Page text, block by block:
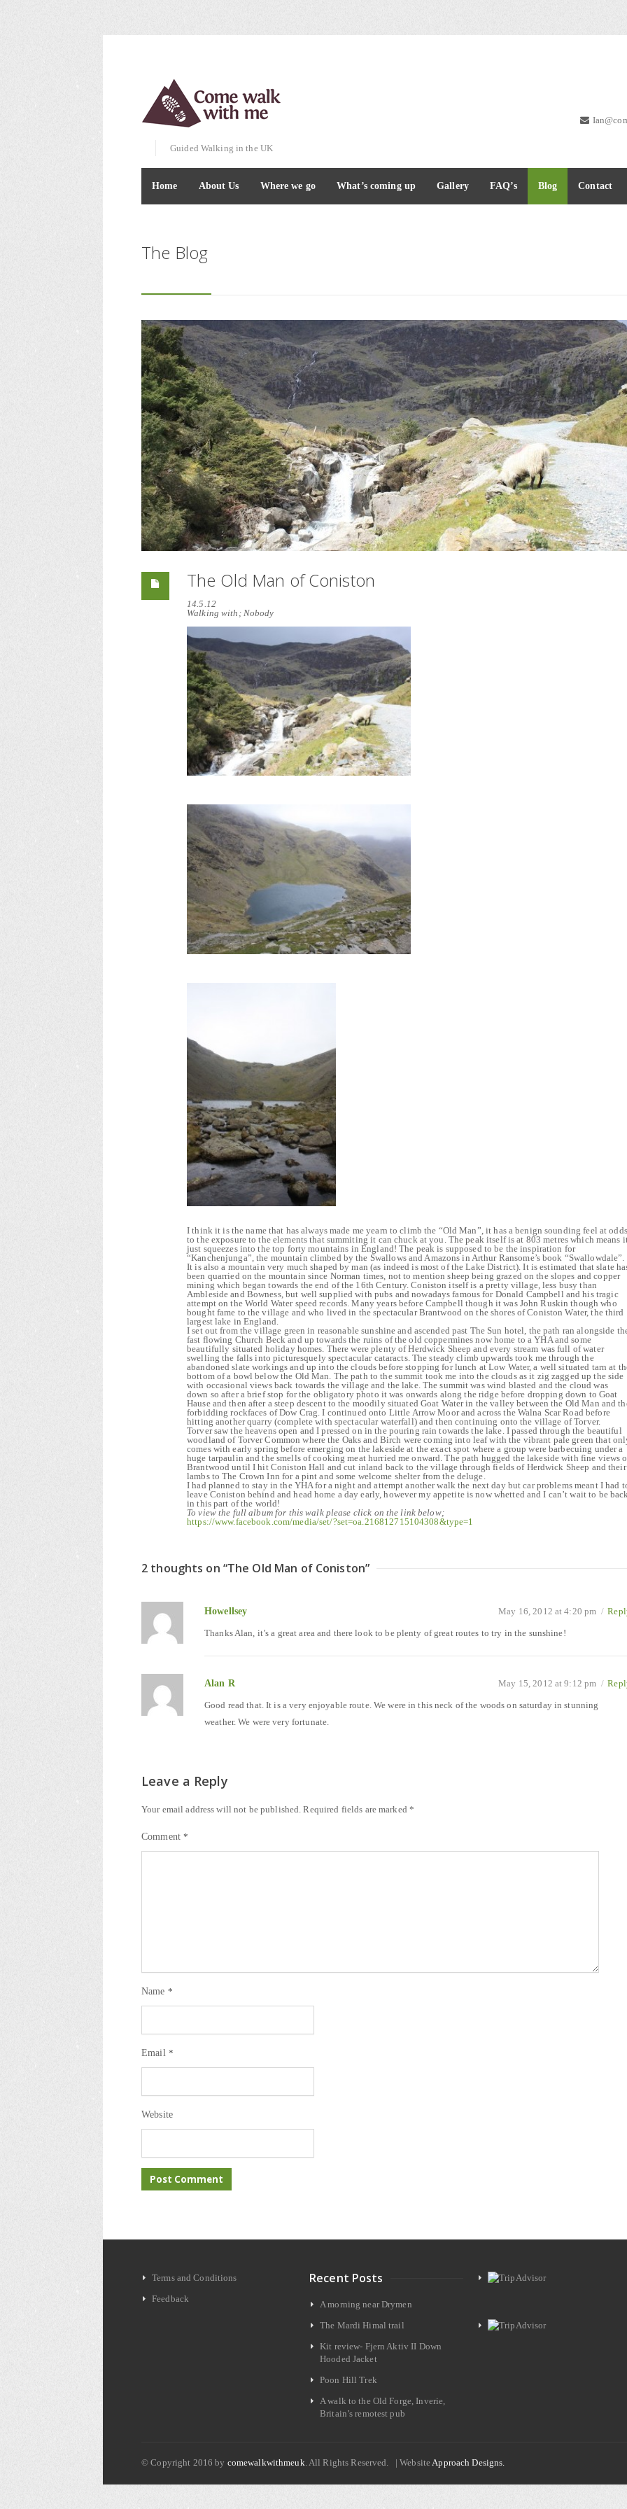
Guided Walking in the UK
Home About Us Where we go What’s coming up Gallery FAQ’s Blog Contact
The Blog
The Old Man of Coniston
14.5.12
Walking with; Nobody
I think it is the name that has always made me yearn to climb the “Old Man”, it has a benign sounding feel at odds
to the exposure to the elements that summiting it can chuck at you. The peak itself is at 803 metres which means
just squeezes into the top forty mountains in England! The peak is supposed to be the inspiration for
“Kanchenjunga”, the mountain climbed by the Swallows and Amazons in Arthur Ransome’s book “Swallowdale”.
It is also a mountain very much shaped by man (as indeed is most of the Lake District). It is estimated that slate
been quarried on the mountain since Norman times, not to mention sheep being grazed on the slopes and copper
mining which began towards the end of the 16th Century. Coniston itself is a pretty village, less busy than
Ambleside and Bowness, but well supplied with pubs and nowadays famous for Donald Campbell and his tragic
attempt on the World Water speed records. Many years before Campbell though it was John Ruskin though who
bought fame to the village and who lived in the spectacular Brantwood on the shores of Coniston Water, the third
largest lake in England.
I set out from the village green in reasonable sunshine and ascended past The Sun hotel, the path ran alongside
fast flowing Church Beck and up towards the ruins of the old coppermines now home to a YHA and some
beautifully situated holiday homes. There were plenty of Herdwick Sheep and every stream was full of water
swelling the falls into picturesquely spectacular cataracts. The steady climb upwards took me through the
abandoned slate workings and up into the clouds before stopping for lunch at Low Water, a well situated tarn at
bottom of a bowl below the Old Man. The path to the summit took me into the clouds as it zig zagged up the side
with occasional views back towards the village and the lake. The summit was wind blasted and the cloud was
down so after a brief stop for the obligatory photo it was onwards along the ridge before dropping down to Goat
Hause and then after a steep descent to the moodily situated Goat Water in the valley between the Old Man and
forbidding rockfaces of Dow Crag. I continued onto Little Arrow Moor and across the Walna Scar Road before
hitting another quarry (complete with spectacular waterfall) and then continuing onto the village of Torver.
Torver saw the heavens open and I pressed on in the pouring rain towards the lake. I passed through the beautiful
woodland of Torver Common where the Oaks and Birch were coming into leaf with the vibrant pale green that
comes with early spring before emerging on the lakeside at the exact spot where a group were barbecuing under a
huge tarpaulin and the smells of cooking meat hurried me onward. The path hugged the lakeside with fine views
Brantwood until I hit Coniston Hall and cut inland back to the village through fields of Herdwick Sheep and their
lambs to The Crown Inn for a pint and some welcome shelter from the deluge.
I had planned to stay in the YHA for a night and attempt another walk the next day but car problems meant I had
leave Coniston behind and head home a day early, however my appetite is now whetted and I can’t wait to be
in this part of the world!
To view the full album for this walk please click on the link below;
https://www.facebook.com/media/set/?set=oa.216812715104308&type=1
2 thoughts on “The Old Man of Coniston”
Howellsey /
May 16, 2012 at 4:20 pm
Thanks Alan, it’s a great area and there look to be plenty of great routes to try in the sunshine!
Alan R /
May 15, 2012 at 9:12 pm
Good read that. It is a very enjoyable route. We were in this neck of the woods on saturday in stunning
weather. We were very fortunate.
Leave a Reply
Your email address will not be published. Required fields are marked *
Comment*
Name *
Email *
Website
Terms and Conditions
Feedback
Recent Posts
A morning near Drymen
The Mardi Himal trail
Kit review- Fjern Aktiv II Down
Hooded Jacket
Poon Hill Trek
A walk to the Old Forge, Inverie,
Britain’s remotest pub
© Copyright 2016 by comewalkwithmeuk. All Rights Reserved. | WebsiteApproach Designs.